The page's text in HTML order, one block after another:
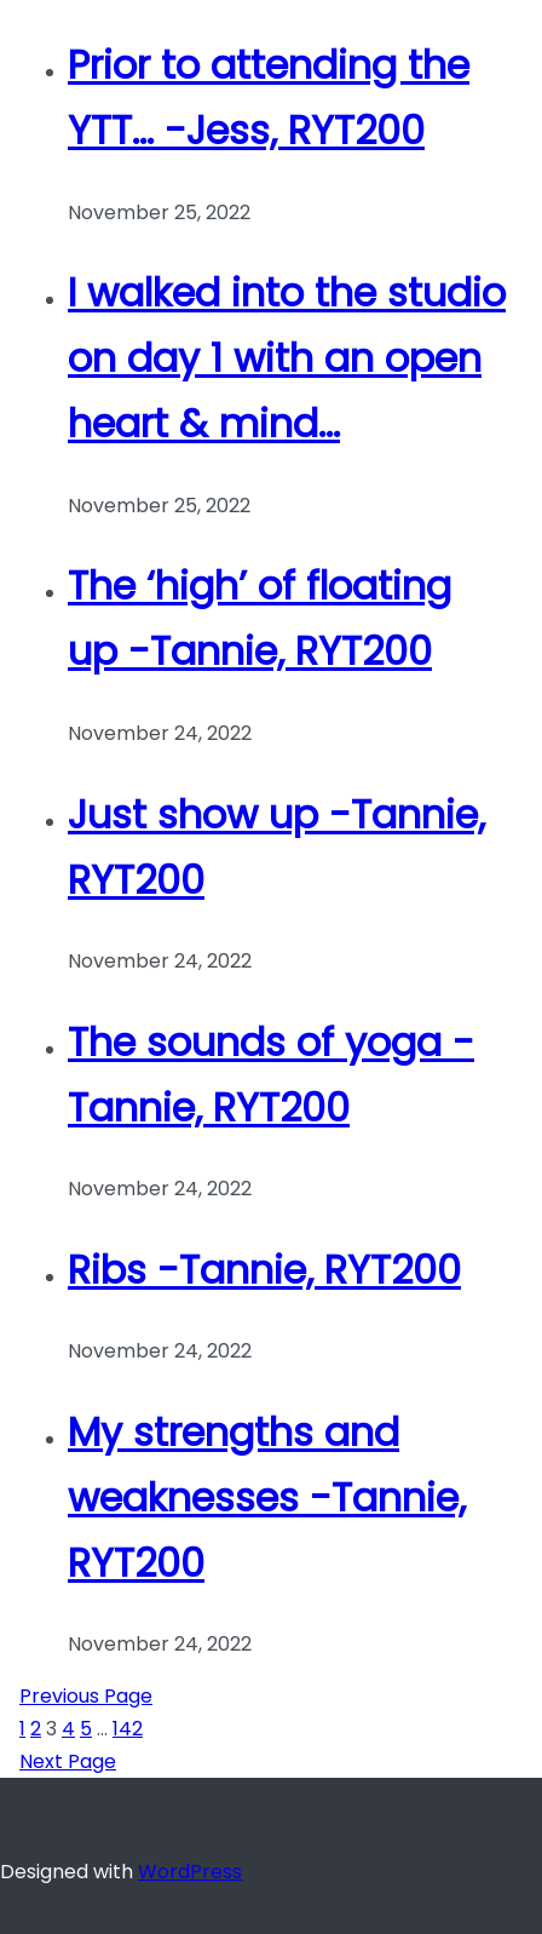
Prior to attending the
YTT… -Jess, RYT200
November 25, 2022
I walked into the studio
on day 1 with an open
heart & mind…
November 25, 2022
The ‘high’ of floating
up -Tannie, RYT200
November 24, 2022
Just show up -Tannie,
RYT200
November 24, 2022
The sounds of yoga -
Tannie, RYT200
November 24, 2022
Ribs -Tannie, RYT200
November 24, 2022
My strengths and
weaknesses -Tannie,
RYT200
November 24, 2022
Previous Page
1 23 4 5… 142
Next Page
Designed withWordPress